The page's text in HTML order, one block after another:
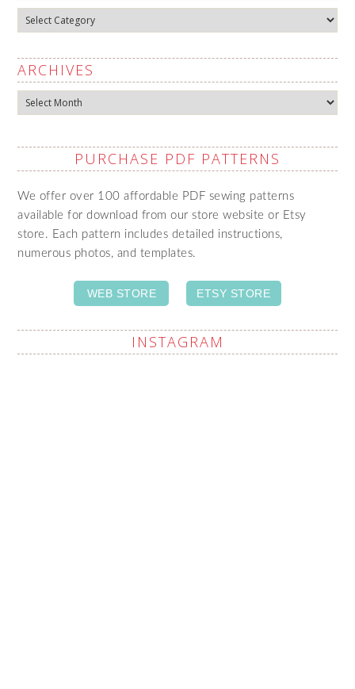
Categories
ARCHIVES
Archives
PURCHASE PDF PATTERNS
We offer over 100 affordable PDF sewing patterns
available for download from our store website or Etsy
store. Each pattern includes detailed instructions,
numerous photos, and templates.
WEB STORE ETSY STORE
INSTAGRAM